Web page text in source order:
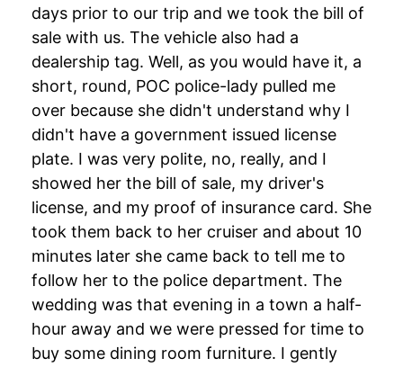
days prior to our trip and we took the bill of
sale with us. The vehicle also had a
dealership tag. Well, as you would have it, a
short, round, POC police-lady pulled me
over because she didn't understand why I
didn't have a government issued license
plate. I was very polite, no, really, and I
showed her the bill of sale, my driver's
license, and my proof of insurance card. She
took them back to her cruiser and about 10
minutes later she came back to tell me to
follow her to the police department. The
wedding was that evening in a town a half-
hour away and we were pressed for time to
buy some dining room furniture. I gently